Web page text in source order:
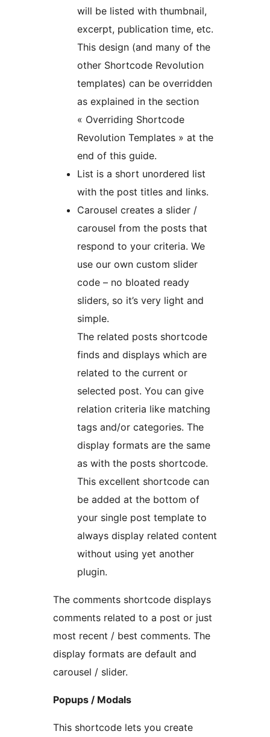
will be listed with thumbnail,
excerpt, publication time, etc.
This design (and many of the
other Shortcode Revolution
templates) can be overridden
as explained in the section
« Overriding Shortcode
Revolution Templates » at the
end of this guide.
List is a short unordered list
with the post titles and links.
Carousel creates a slider /
carousel from the posts that
respond to your criteria. We
use our own custom slider
code – no bloated ready
sliders, so it’s very light and
simple.
The related posts shortcode
finds and displays which are
related to the current or
selected post. You can give
relation criteria like matching
tags and/or categories. The
display formats are the same
as with the posts shortcode.
This excellent shortcode can
be added at the bottom of
your single post template to
always display related content
without using yet another
plugin.
The comments shortcode displays
comments related to a post or just
most recent / best comments. The
display formats are default and
carousel / slider.
Popups / Modals
This shortcode lets you create